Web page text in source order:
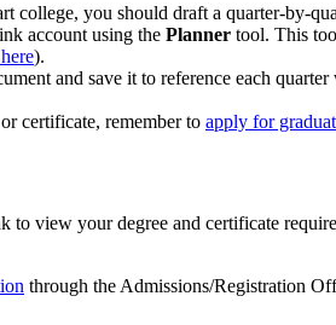
college, you should draft a quarter-by-
account using the Planner tool. This
).
and save it to reference each
certificate, remember to apply for
to view your degree and certificate
through the Admissions/Registration